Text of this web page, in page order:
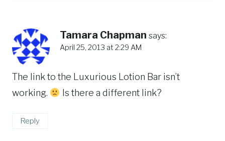
Tamara Chapman says:
April 25, 2013 at 2:29 AM
The link to the Luxurious Lotion Bar isn’t
working.
Is there a different link?
Reply